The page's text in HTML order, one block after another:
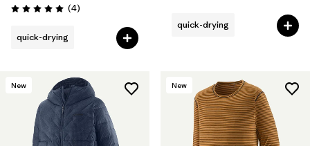
Rating: 5.0 / 5 (4Reviews
)
quick-drying
quick-drying
New New